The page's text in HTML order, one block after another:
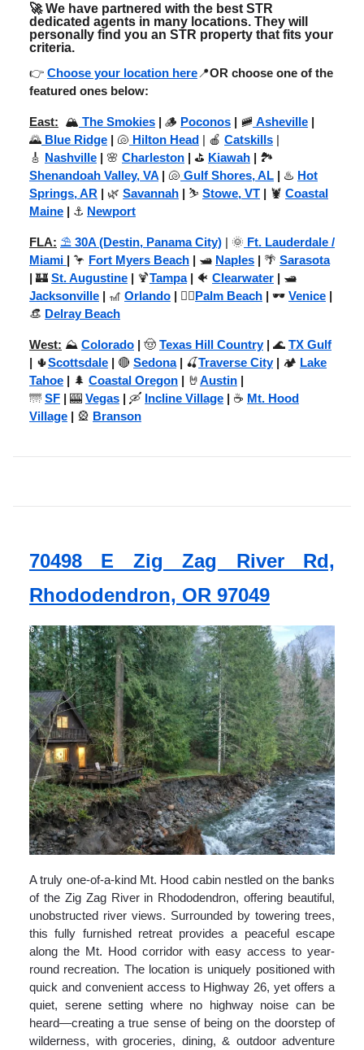
🚀We have partnered with the best STR
dedicated agents in many locations. They will
personally find you an STR property that fits your
criteria.
👉 Choose your location here📍OR choose one of the
featured ones below:
East: 🏔️ The Smokies | 🪵 Poconos | 🚞 Asheville |
🌄 Blue Ridge | 🐚 Hilton Head | 🍎 Catskills |
🎸 Nashville | 🌸 Charleston | ⛳ Kiawah | 🏞️
Shenandoah Valley, VA | 🐚 Gulf Shores, AL | ♨️ Hot
Springs, AR | 🌿 Savannah | ⛷️ Stowe, VT | 🦞 Coastal
Maine | ⚓ Newport
FLA: ⛱️ 30A (Destin, Panama City) | 🌞 Ft. Lauderdale /
Miami | 🦩 Fort Myers Beach | 🛥️ Naples | 🌴 Sarasota
| 🏰 St. Augustine | 🍹Tampa| 🐠 Clearwater | 🛥️
Jacksonville | 🎢 Orlando | 🏌️‍♂️Palm Beach | 🕶️ Venice |
👒 Delray Beach
West: ⛰️ Colorado | 🤠 Texas Hill Country| 🌊 TX Gulf
| 🌵Scottsdale | 🔴 Sedona| 🍒Traverse City| 🏕️ Lake
Tahoe | 🌲 Coastal Oregon | 🤘Austin |
🌁 SF | 🎰 Vegas | 🛶 Incline Village | ☕ Mt. Hood
Village | 🎡 Branson
70498 E Zig Zag River Rd,
Rhododendron, OR 97049
A truly one-of-a-kind Mt. Hood cabin nestled on the banks
of the Zig Zag River in Rhododendron, offering beautiful,
unobstructed river views. Surrounded by towering trees,
this fully furnished retreat provides a peaceful escape
along the Mt. Hood corridor with easy access to year-
round recreation. The location is uniquely positioned with
quick and convenient access to Highway 26, yet offers a
quiet, serene setting where no highway noise can be
heard—creating a true sense of being on the doorstep of
wilderness, with groceries, dining, & outdoor adventure